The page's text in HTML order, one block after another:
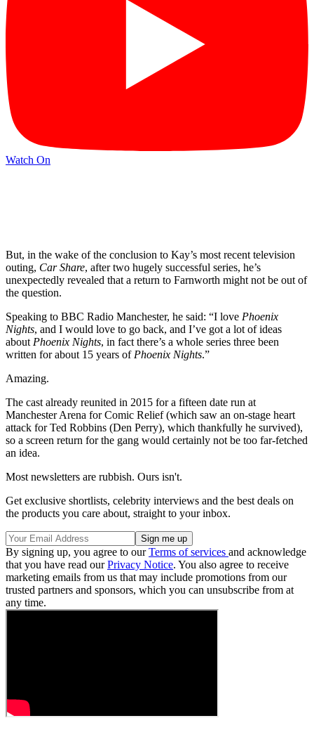
Watch On
But, in the wake of the conclusion to Kay’s most recent television
outing, Car Share, after two hugely successful series, he’s
unexpectedly revealed that a return to Farnworth might not be out of
the question.
Speaking to BBC Radio Manchester, he said: “I love Phoenix
Nights, and I would love to go back, and I’ve got a lot of ideas
about Phoenix Nights, in fact there’s a whole series three been
written for about 15 years of Phoenix Nights.”
Amazing.
The cast already reunited in 2015 for a fifteen date run at
Manchester Arena for Comic Relief (which saw an on-stage heart
attack for Ted Robbins (Den Perry), which thankfully he survived),
so a screen return for the gang would certainly not be too far-fetched
an idea.
Most newsletters are rubbish. Ours isn't.
Get exclusive shortlists, celebrity interviews and the best deals on
the products you care about, straight to your inbox.
By signing up, you agree to ourTerms of services and acknowledge
that you have read ourPrivacy Notice. You also agree to receive
marketing emails from us that may include promotions from our
trusted partners and sponsors, which you can unsubscribe from at
any time.